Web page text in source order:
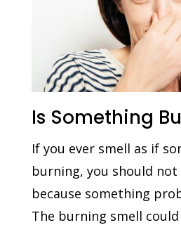
Is Something
If you ever smell as if
burning, you should
because something
The burning smell could